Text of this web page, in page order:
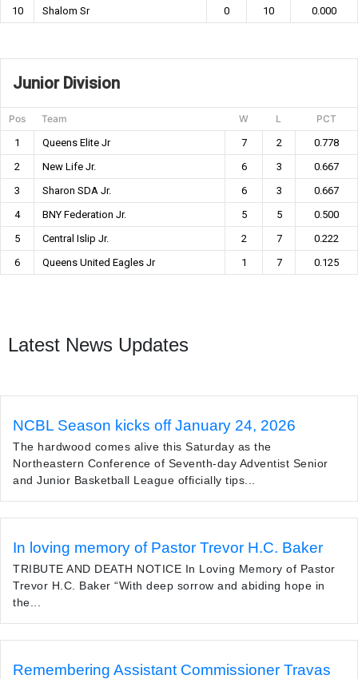
10
Shalom Sr 0 10 0.000
Junior Division
Pos Team W L
PCT
1
Queens Elite Jr 7 2
0.778
2
New Life Jr. 6 3
0.667
3
Sharon SDA Jr. 6 3
0.667
4
BNY Federation Jr. 5 5
0.500
5
Central Islip Jr. 2 7
0.222
6
Queens United Eagles Jr 1 7 0.125
Latest News Updates
NCBL Season kicks off January 24, 2026
The hardwood comes alive this Saturday as the
Northeastern Conference of Seventh-day Adventist Senior
and Junior Basketball League officially tips...
In loving memory of Pastor Trevor H.C. Baker
TRIBUTE AND DEATH NOTICE In Loving Memory of Pastor
Trevor H.C. Baker “With deep sorrow and abiding hope in
the...
Remembering Assistant Commissioner Travas